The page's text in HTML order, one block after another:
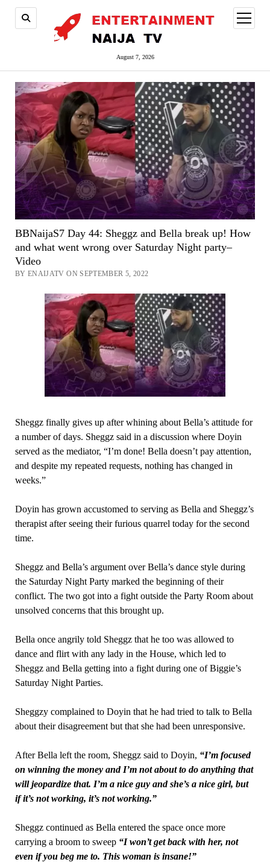
August 7, 2026
open
menu
BBNaijaS7 Day 44: Sheggz and Bella break up! How
and what went wrong over Saturday Night party–
Video
BY ENAIJATV ON SEPTEMBER 5, 2022
Sheggz finally gives up after whining about Bella’s attitude for
a number of days. Sheggz said in a discussion where Doyin
served as the mediator, “I’m done! Bella doesn’t pay attention,
and despite my repeated requests, nothing has changed in
weeks.”
Doyin has grown accustomed to serving as Bella and Sheggz’s
therapist after seeing their furious quarrel today for the second
time.
Sheggz and Bella’s argument over Bella’s dance style during
the Saturday Night Party marked the beginning of their
conflict. The two got into a fight outside the Party Room about
unsolved concerns that this brought up.
Bella once angrily told Sheggz that he too was allowed to
dance and flirt with any lady in the House, which led to
Sheggz and Bella getting into a fight during one of Biggie’s
Saturday Night Parties.
Sheggzy complained to Doyin that he had tried to talk to Bella
about their disagreement but that she had been unresponsive.
After Bella left the room, Sheggz said to Doyin, “I’m focused
on winning the money and I’m not about to do anything that
will jeopardize that. I’m a nice guy and she’s a nice girl, but
if it’s not working, it’s not working.”
Sheggz continued as Bella entered the space once more
carrying a broom to sweep “I won’t get back with her, not
even if you beg me to. This woman is insane!”